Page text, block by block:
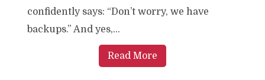
confidently says: “Don’t worry, we have
backups.” And yes,...
Read More